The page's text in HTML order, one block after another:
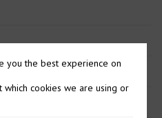
you the best experience on
cookies we are using or